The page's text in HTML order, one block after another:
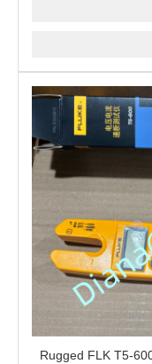
Rugged FLK T5-